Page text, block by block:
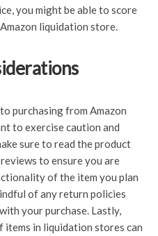
you might be able to score
liquidation store.
purchasing from Amazon
to exercise caution and
sure to read the product
to ensure you are
of the item you plan
of any return policies
your purchase. Lastly,
in liquidation stores can